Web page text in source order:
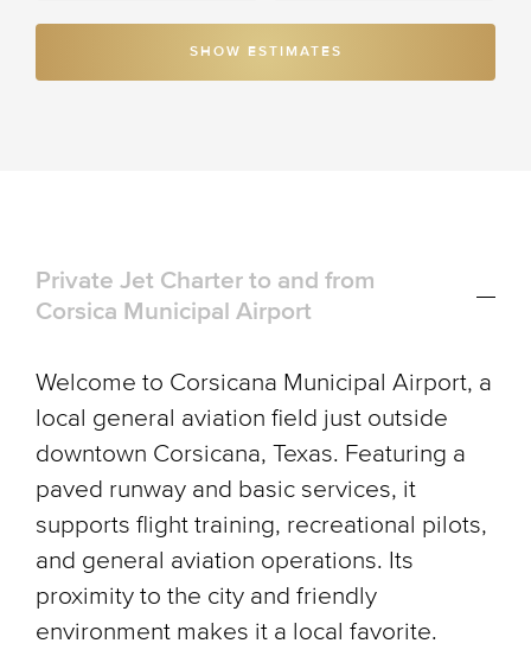
SHOW ESTIMATES
Private Jet Charter to and from
Corsica Municipal Airport
Welcome to Corsicana Municipal Airport, a
local general aviation field just outside
downtown Corsicana, Texas. Featuring a
paved runway and basic services, it
supports flight training, recreational pilots,
and general aviation operations. Its
proximity to the city and friendly
environment makes it a local favorite.